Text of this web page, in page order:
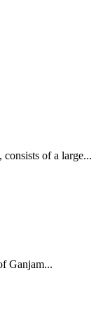
of a large...
Ganjam...